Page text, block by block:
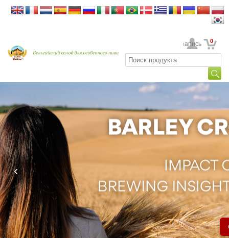
Ваша учетная запись 0